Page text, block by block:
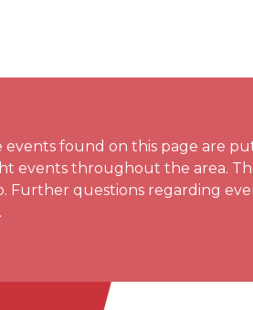
events found on this page are
events throughout the area.
Further questions regarding